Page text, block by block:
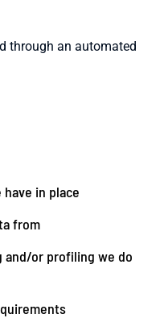
through an automated
in place
from
and/or profiling we do